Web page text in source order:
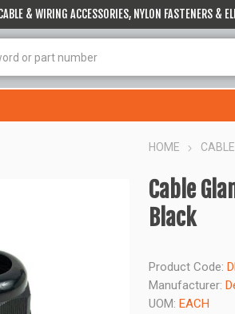
& WIRING ACCESSORIES, NYLON FASTENERS &
HOME
Cable
Black
Product Code:
Manufacturer:
UOM: EACH